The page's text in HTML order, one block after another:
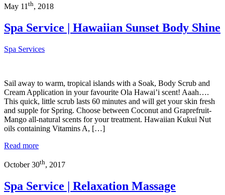
May 11 th, 2018
Spa Service | Hawaiian Sunset Body Shine
Spa Services
Sail away to warm, tropical islands with a Soak, Body Scrub and
Cream Application in your favourite Ola Hawai’i scent! Aaah….
This quick, little scrub lasts 60 minutes and will get your skin fresh
and supple for Spring. Choose between Coconut and Graprefruit-
Mango all-natural scents for your treatment. Hawaiian Kukui Nut
oils containing Vitamins A, […]
Read more
October 30th, 2017
Spa Service | Relaxation Massage